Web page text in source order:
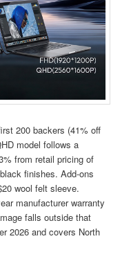
200 backers (41% off
model follows a
from retail pricing of
finishes. Add-ons
wool felt sleeve.
manufacturer warranty
falls outside that
2026 and covers North